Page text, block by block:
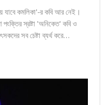
যাবে কমলিকা'-র কবি আর নেই।
স্রষ্টা 'অনিকেত' কবি ও
সব চেষ্টা ব্যর্থ করে…